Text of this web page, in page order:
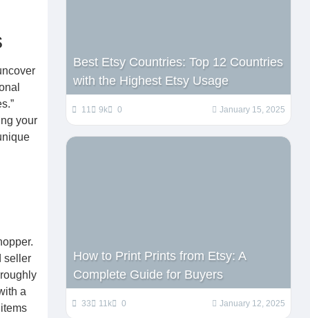
your
seller
a
Best Etsy Countries: Top 12 Countries
with the Highest Etsy Usage
11 9k 0 January 15, 2025
How to Print Prints from Etsy: A
Complete Guide for Buyers
33 11k 0 January 12, 2025